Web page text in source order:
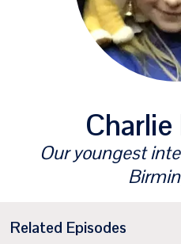
Our youngest
Related Episodes